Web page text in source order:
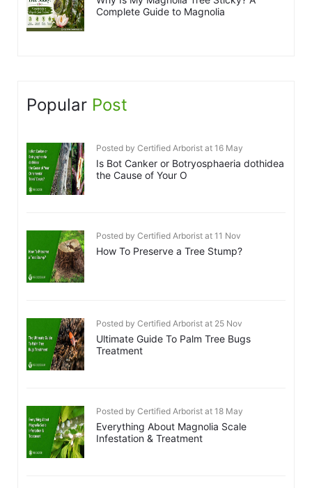
Complete Guide to Magnolia
Popular Post
Posted by Certified Arborist at 16 May
Is Bot Canker or Botryosphaeria dothidea
the Cause of Your O
Posted by Certified Arborist at 11 Nov
How To Preserve a Tree Stump?
Posted by Certified Arborist at 25 Nov
Ultimate Guide To Palm Tree Bugs
Treatment
Posted by Certified Arborist at 18 May
Everything About Magnolia Scale
Infestation & Treatment